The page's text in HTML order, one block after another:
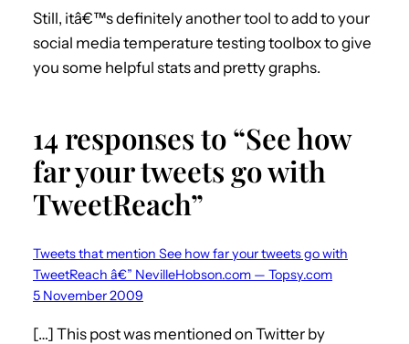
Still, itâ€™s definitely another tool to add to your
social media temperature testing toolbox to give
you some helpful stats and pretty graphs.
14 responses to “See how
far your tweets go with
TweetReach”
Tweets that mention See how far your tweets go with
TweetReach â€” NevilleHobson.com — Topsy.com
5 November 2009
[…] This post was mentioned on Twitter by